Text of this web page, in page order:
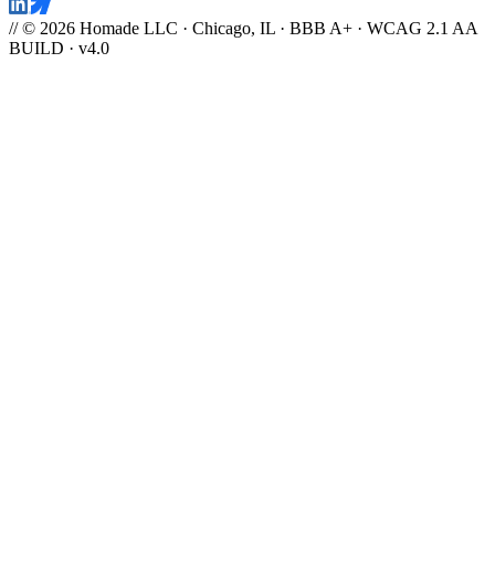
// © 2026 Homade LLC · Chicago, IL · BBB A+ · WCAG 2.1 AA
BUILD · v4.0